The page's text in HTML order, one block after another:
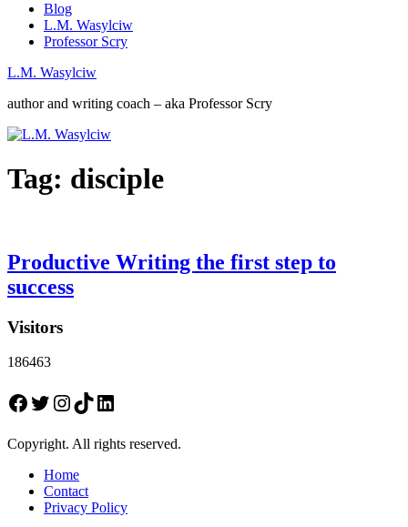
Blog
L.M. Wasylciw
Professor Scry
L.M. Wasylciw
author and writing coach – aka Professor Scry
Tag: disciple
Productive Writing the first step to
success
Visitors
186463
Facebook
Twitter
Instagram
TikTokLinkedIn
Copyright. All rights reserved.
Home
Contact
Privacy Policy